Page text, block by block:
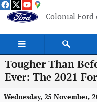
Skip to main content
Colonial Ford
Tougher Than
Ever: The 2021
Wednesday, 25 November,